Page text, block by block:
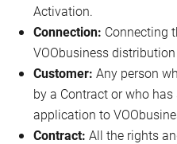
Responsible disclosure
Fixed Devices
Activation.
Connection: Connecting
VOObusiness
Customer: Any person
by a Contract or who
application to
Contract: All the rights